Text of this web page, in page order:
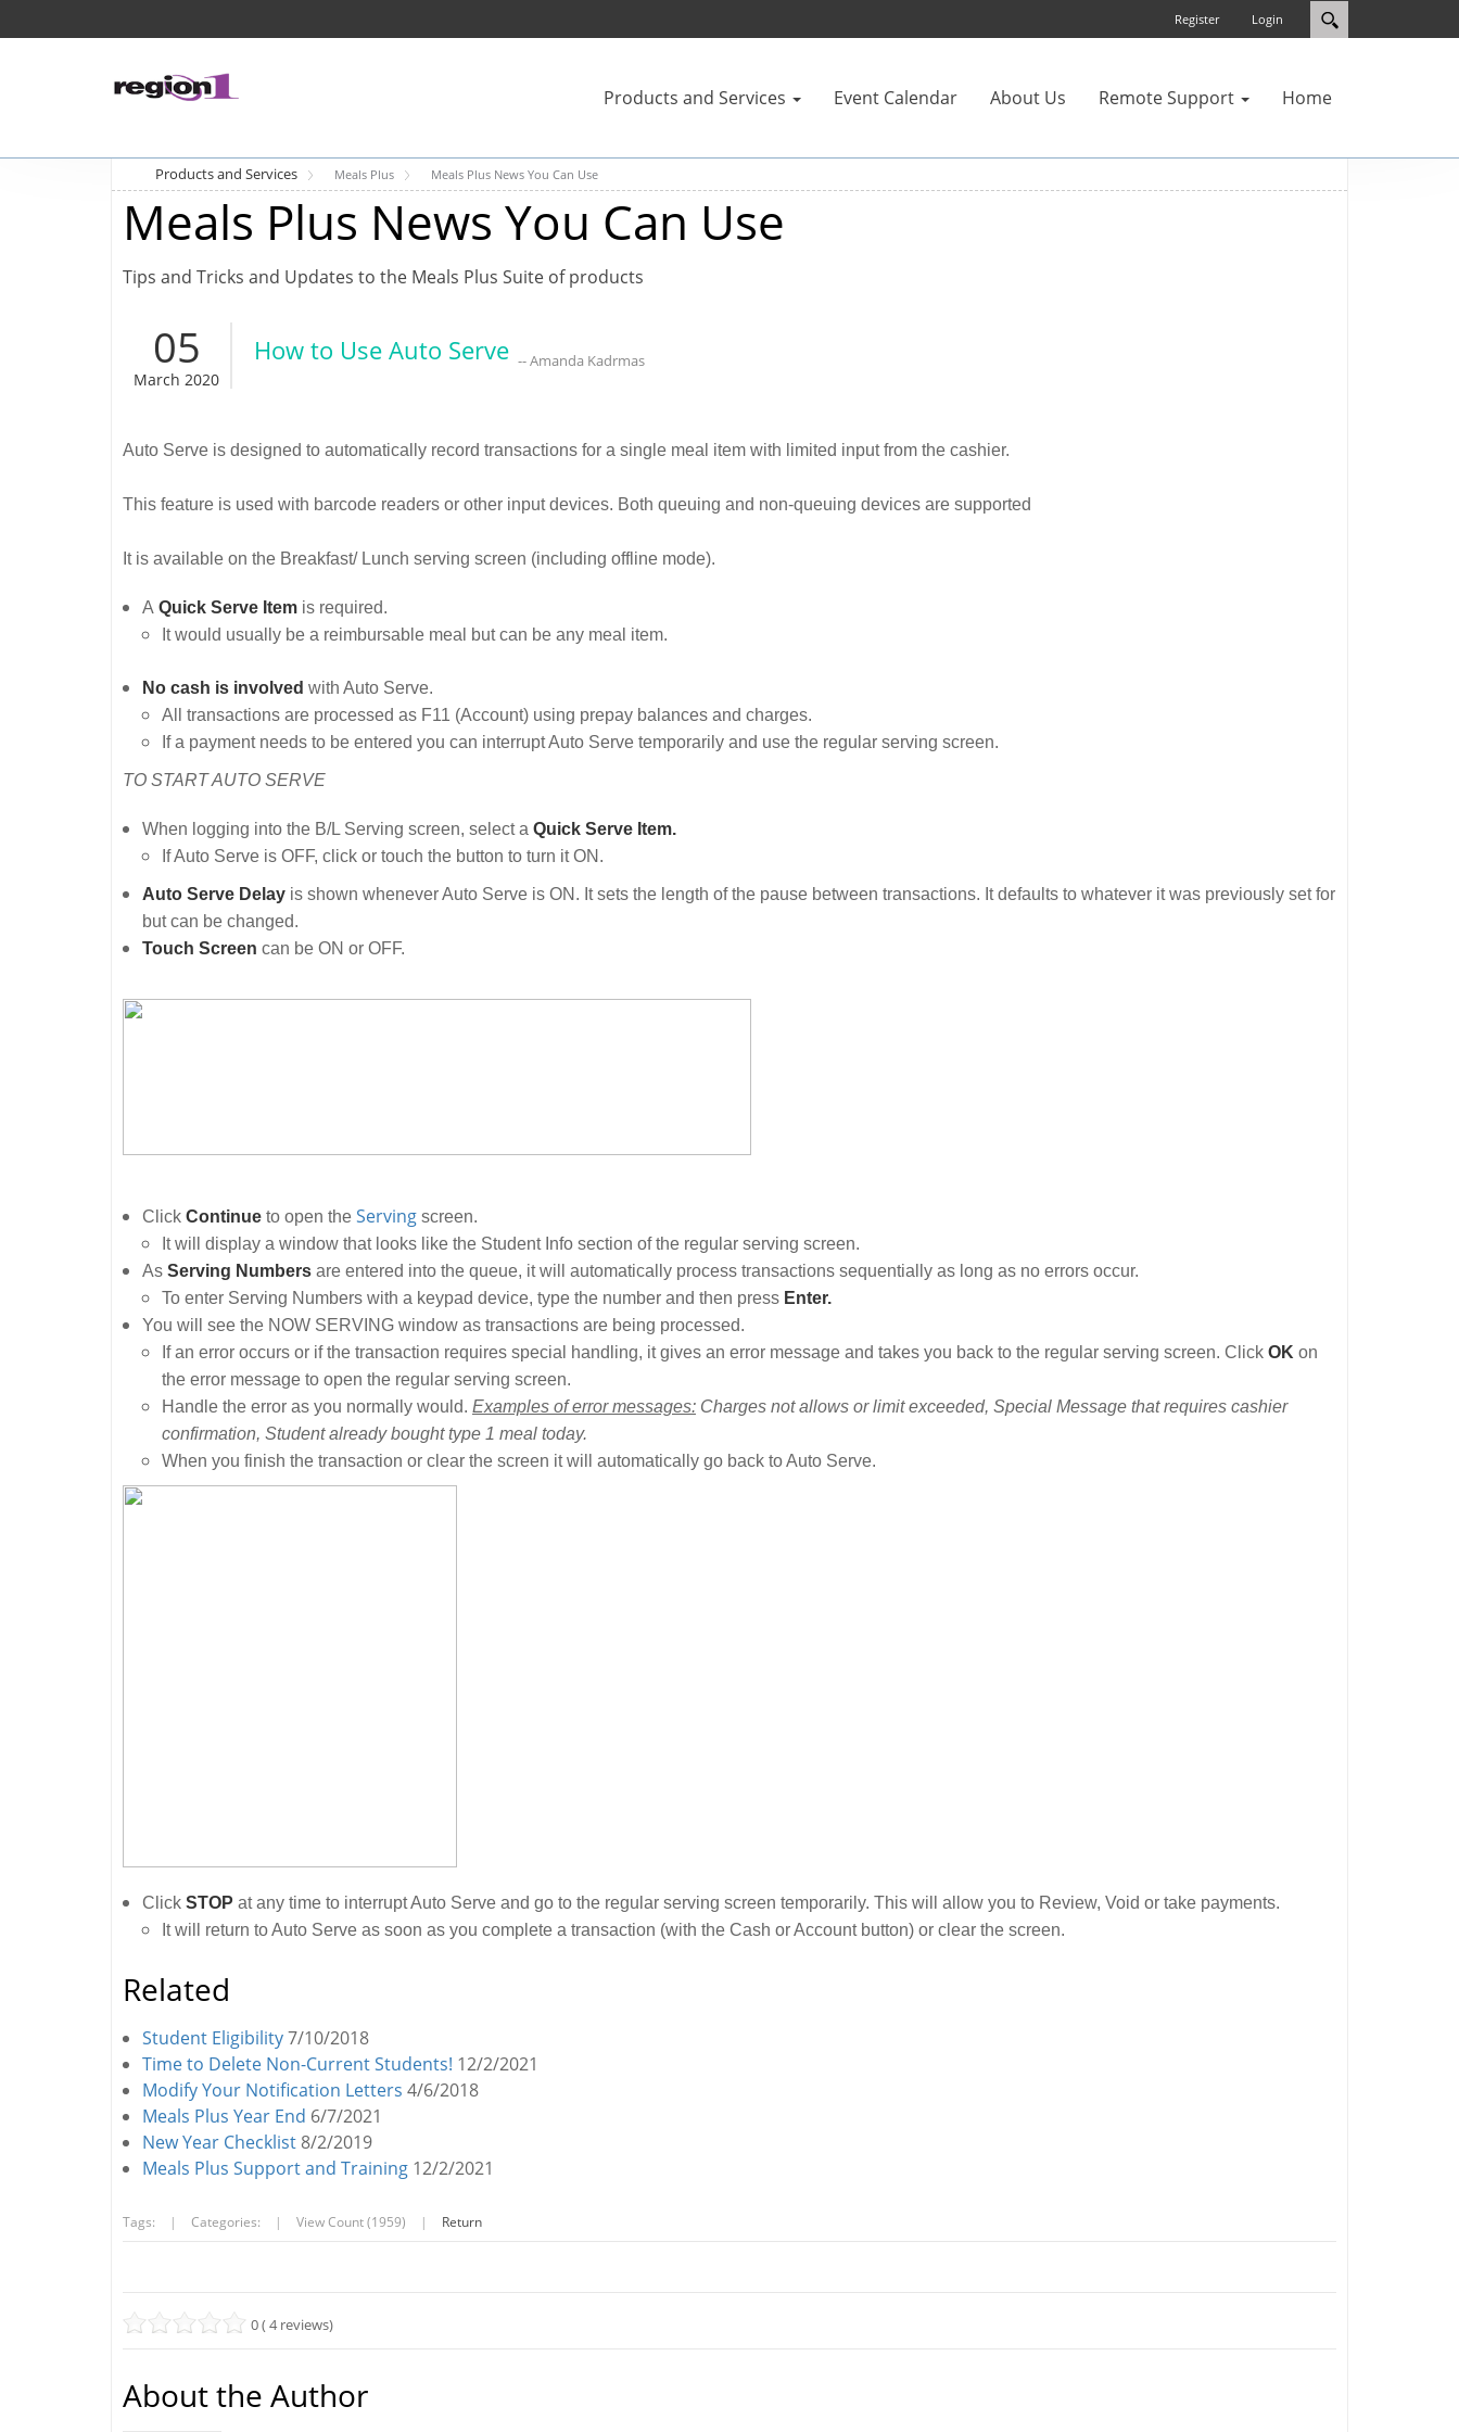
Login
Register
Products and Services Event Calendar About Us Remote Support Home
Products and Services Meals Plus Meals Plus News You Can Use
Meals Plus News You Can Use
Tips and Tricks and Updates to the Meals Plus Suite of products
05
March 2020
How to Use Auto Serve -- Amanda Kadrmas
Auto Serve is designed to automatically record transactions for a single meal item with limited input from the cashier.
This feature is used with barcode readers or other input devices. Both queuing and non-queuing devices are supported
It is available on the Breakfast/ Lunch serving screen (including offline mode).
A Quick Serve Item is required.
It would usually be a reimbursable meal but can be any meal item.
No cash is involved with Auto Serve.
All transactions are processed as F11 (Account) using prepay balances and charges.
If a payment needs to be entered you can interrupt Auto Serve temporarily and use the regular serving screen.
TO START AUTO SERVE
When logging into the B/L Serving screen, select a Quick Serve Item.
If Auto Serve is OFF, click or touch the button to turn it ON.
Auto Serve Delay is shown whenever Auto Serve is ON. It sets the length of the pause between transactions. It defaults to whatever it was previously set for
but can be changed.
Touch Screen can be ON or OFF.
Click Continue to open the Serving screen.
It will display a window that looks like the Student Info section of the regular serving screen.
As Serving Numbers are entered into the queue, it will automatically process transactions sequentially as long as no errors occur.
To enter Serving Numbers with a keypad device, type the number and then press Enter.
You will see the NOW SERVING window as transactions are being processed.
If an error occurs or if the transaction requires special handling, it gives an error message and takes you back to the regular serving screen. Click OK on
the error message to open the regular serving screen.
Handle the error as you normally would. Examples of error messages: Charges not allows or limit exceeded, Special Message that requires cashier
confirmation, Student already bought type 1 meal today.
When you finish the transaction or clear the screen it will automatically go back to Auto Serve.
Click STOP at any time to interrupt Auto Serve and go to the regular serving screen temporarily. This will allow you to Review, Void or take payments.
It will return to Auto Serve as soon as you complete a transaction (with the Cash or Account button) or clear the screen.
Related
Student Eligibility7/10/2018
Time to Delete Non-Current Students! 12/2/2021
Modify Your Notification Letters 4/6/2018
Meals Plus Year End 6/7/2021
New Year Checklist 8/2/2019
Meals Plus Support and Training 12/2/2021
Tags: | Categories: | View Count (1959) | Return
0 ( 4 reviews)
About the Author